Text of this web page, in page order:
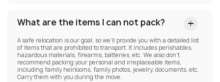
What are the items I can not pack?
A safe relocation is our goal, so we’ll provide you with a detailed list
of items that are prohibited to transport. It includes perishables,
hazardous materials, firearms, batteries, etc. We also don’t
recommend packing your personal and irreplaceable items,
including family heirlooms, family photos, jewelry, documents, etc.
Carry them with you during the move.